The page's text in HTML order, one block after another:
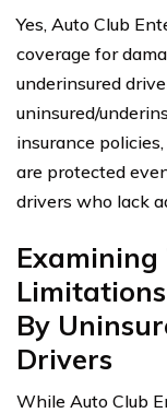
Yes, Auto Club
coverage for
underinsured
uninsured/
insurance
are protected
drivers who lack
Examining
By
Drivers
While Auto Club